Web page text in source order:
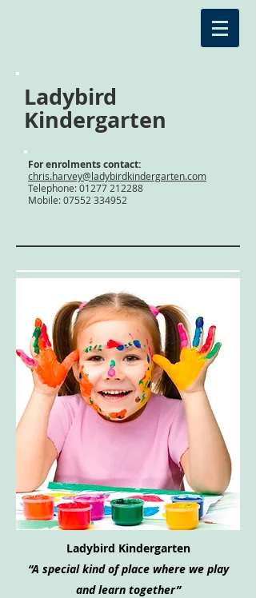
Ladybird
Kindergarten
For enrolments contact:
chris.harvey@ladybirdkindergarten.com
Telephone:01277 212288
Mobile: 07552 334952
Ladybird Kindergarten
“A special kind of place where we play
and learn together”